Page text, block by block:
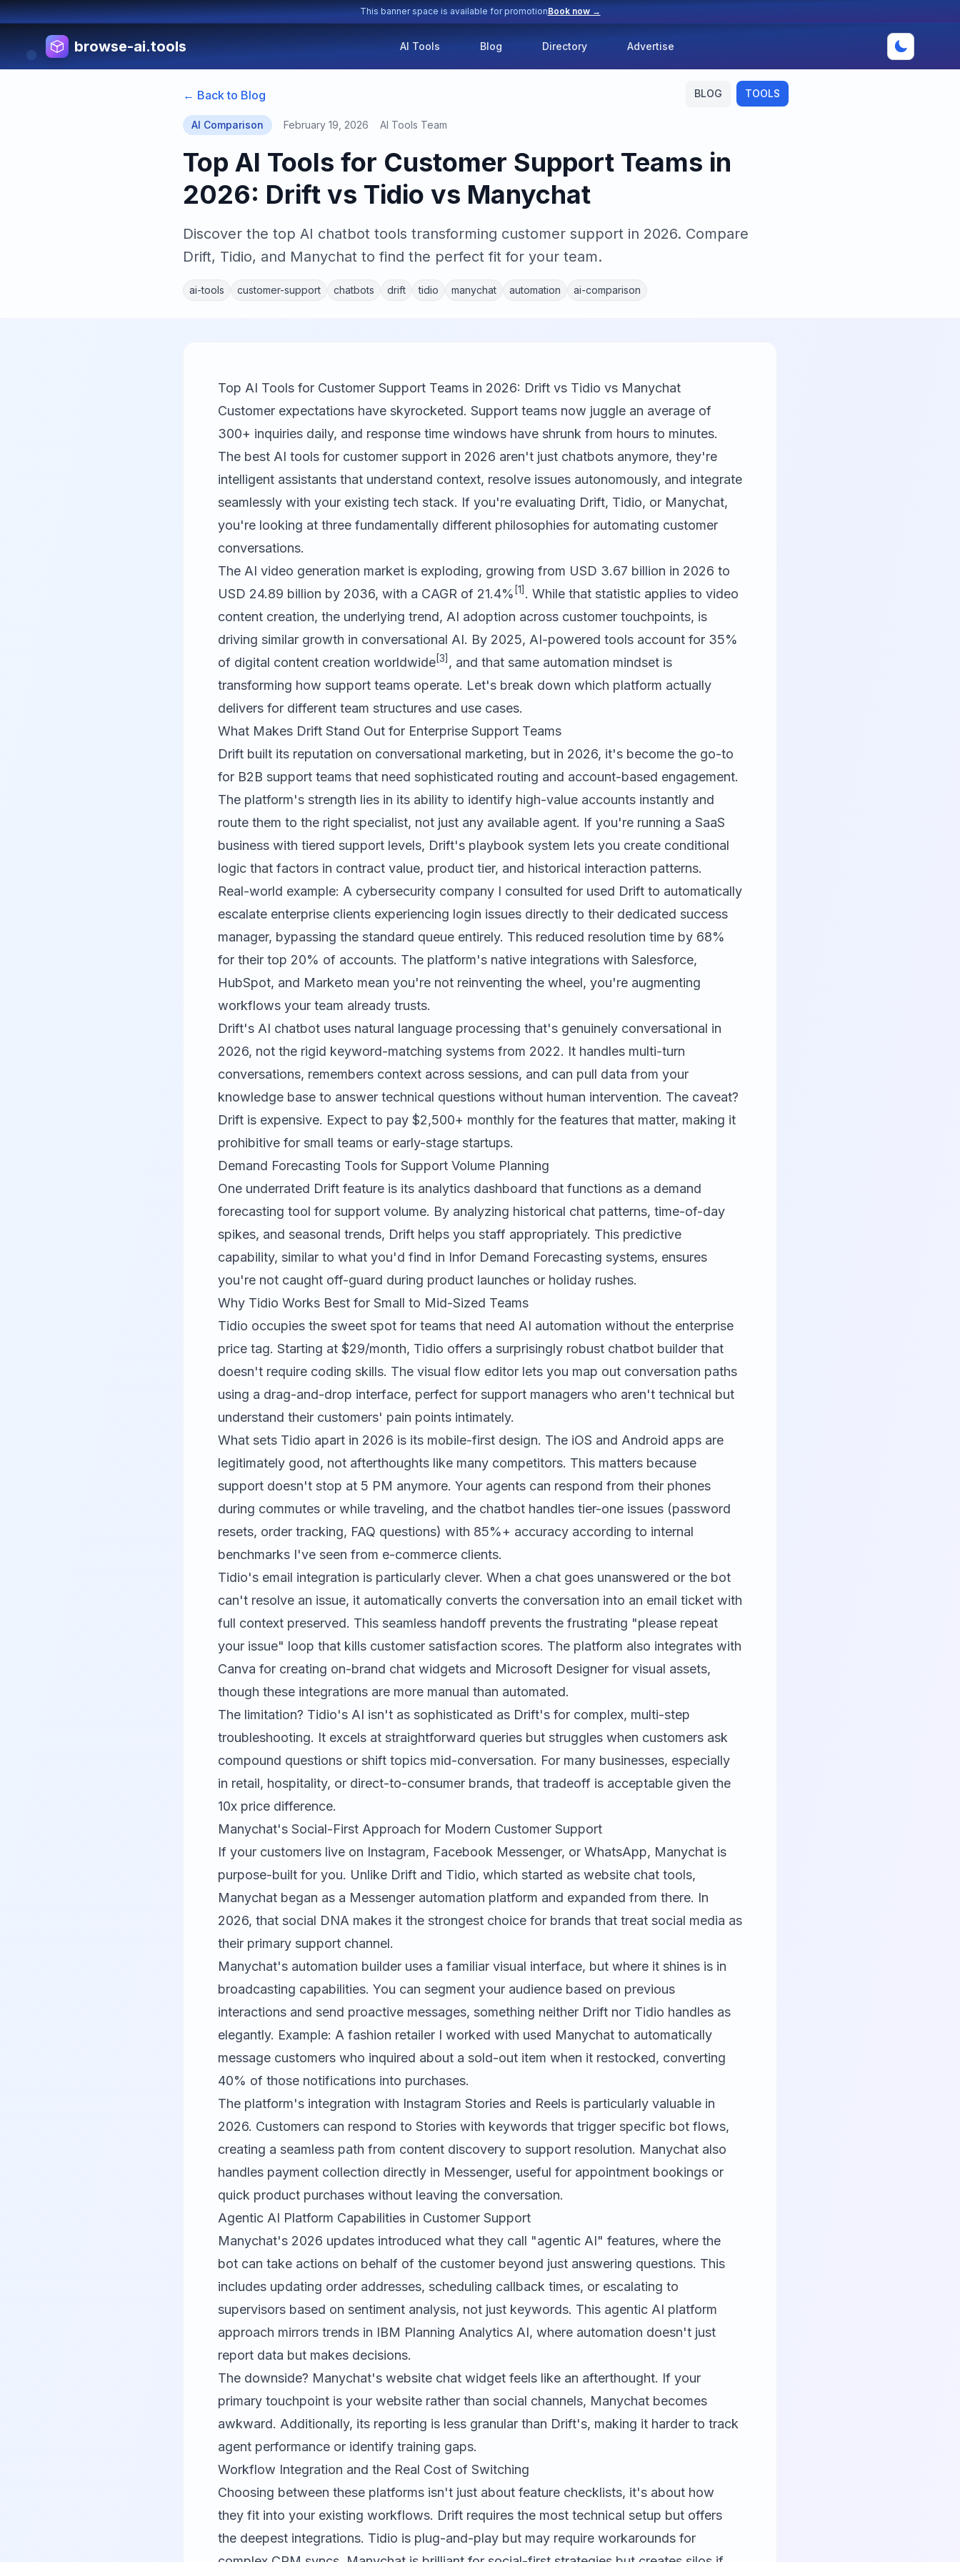
This banner space is available for promotionBook now →
browse-ai.tools AI Tools Blog Directory Advertise
BLOG TOOLS
← Back to Blog
AI Comparison February 19, 2026 AI Tools Team
Top AI Tools for Customer Support Teams in
2026: Drift vs Tidio vs Manychat
Discover the top AI chatbot tools transforming customer support in 2026. Compare
Drift, Tidio, and Manychat to find the perfect fit for your team.
ai-tools customer-support chatbots drift tidio manychat automation ai-comparison
Top AI Tools for Customer Support Teams in 2026: Drift vs Tidio vs Manychat
Customer expectations have skyrocketed. Support teams now juggle an average of
300+ inquiries daily, and response time windows have shrunk from hours to minutes.
The best AI tools for customer support in 2026 aren't just chatbots anymore, they're
intelligent assistants that understand context, resolve issues autonomously, and integrate
seamlessly with your existing tech stack. If you're evaluating Drift, Tidio, or Manychat,
you're looking at three fundamentally different philosophies for automating customer
conversations.
The AI video generation market is exploding, growing from USD 3.67 billion in 2026 to
USD 24.89 billion by 2036, with a CAGR of 21.4% [1] . While that statistic applies to video
content creation, the underlying trend, AI adoption across customer touchpoints, is
driving similar growth in conversational AI. By 2025, AI-powered tools account for 35%
of digital content creation worldwide[3] , and that same automation mindset is
transforming how support teams operate. Let's break down which platform actually
delivers for different team structures and use cases.
What Makes Drift Stand Out for Enterprise Support Teams
Drift built its reputation on conversational marketing, but in 2026, it's become the go-to
for B2B support teams that need sophisticated routing and account-based engagement.
The platform's strength lies in its ability to identify high-value accounts instantly and
route them to the right specialist, not just any available agent. If you're running a SaaS
business with tiered support levels, Drift's playbook system lets you create conditional
logic that factors in contract value, product tier, and historical interaction patterns.
Real-world example: A cybersecurity company I consulted for used Drift to automatically
escalate enterprise clients experiencing login issues directly to their dedicated success
manager, bypassing the standard queue entirely. This reduced resolution time by 68%
for their top 20% of accounts. The platform's native integrations with Salesforce,
HubSpot, and Marketo mean you're not reinventing the wheel, you're augmenting
workflows your team already trusts.
Drift's AI chatbot uses natural language processing that's genuinely conversational in
2026, not the rigid keyword-matching systems from 2022. It handles multi-turn
conversations, remembers context across sessions, and can pull data from your
knowledge base to answer technical questions without human intervention. The caveat?
Drift is expensive. Expect to pay $2,500+ monthly for the features that matter, making it
prohibitive for small teams or early-stage startups.
Demand Forecasting Tools for Support Volume Planning
One underrated Drift feature is its analytics dashboard that functions as a demand
forecasting tool for support volume. By analyzing historical chat patterns, time-of-day
spikes, and seasonal trends, Drift helps you staff appropriately. This predictive
capability, similar to what you'd find in Infor Demand Forecasting systems, ensures
you're not caught off-guard during product launches or holiday rushes.
Why Tidio Works Best for Small to Mid-Sized Teams
Tidio occupies the sweet spot for teams that need AI automation without the enterprise
price tag. Starting at $29/month, Tidio offers a surprisingly robust chatbot builder that
doesn't require coding skills. The visual flow editor lets you map out conversation paths
using a drag-and-drop interface, perfect for support managers who aren't technical but
understand their customers' pain points intimately.
What sets Tidio apart in 2026 is its mobile-first design. The iOS and Android apps are
legitimately good, not afterthoughts like many competitors. This matters because
support doesn't stop at 5 PM anymore. Your agents can respond from their phones
during commutes or while traveling, and the chatbot handles tier-one issues (password
resets, order tracking, FAQ questions) with 85%+ accuracy according to internal
benchmarks I've seen from e-commerce clients.
Tidio's email integration is particularly clever. When a chat goes unanswered or the bot
can't resolve an issue, it automatically converts the conversation into an email ticket with
full context preserved. This seamless handoff prevents the frustrating "please repeat
your issue" loop that kills customer satisfaction scores. The platform also integrates with
Canva for creating on-brand chat widgets and Microsoft Designer for visual assets,
though these integrations are more manual than automated.
The limitation? Tidio's AI isn't as sophisticated as Drift's for complex, multi-step
troubleshooting. It excels at straightforward queries but struggles when customers ask
compound questions or shift topics mid-conversation. For many businesses, especially
in retail, hospitality, or direct-to-consumer brands, that tradeoff is acceptable given the
10x price difference.
Manychat's Social-First Approach for Modern Customer Support
If your customers live on Instagram, Facebook Messenger, or WhatsApp, Manychat is
purpose-built for you. Unlike Drift and Tidio, which started as website chat tools,
Manychat began as a Messenger automation platform and expanded from there. In
2026, that social DNA makes it the strongest choice for brands that treat social media as
their primary support channel.
Manychat's automation builder uses a familiar visual interface, but where it shines is in
broadcasting capabilities. You can segment your audience based on previous
interactions and send proactive messages, something neither Drift nor Tidio handles as
elegantly. Example: A fashion retailer I worked with used Manychat to automatically
message customers who inquired about a sold-out item when it restocked, converting
40% of those notifications into purchases.
The platform's integration with Instagram Stories and Reels is particularly valuable in
2026. Customers can respond to Stories with keywords that trigger specific bot flows,
creating a seamless path from content discovery to support resolution. Manychat also
handles payment collection directly in Messenger, useful for appointment bookings or
quick product purchases without leaving the conversation.
Agentic AI Platform Capabilities in Customer Support
Manychat's 2026 updates introduced what they call "agentic AI" features, where the
bot can take actions on behalf of the customer beyond just answering questions. This
includes updating order addresses, scheduling callback times, or escalating to
supervisors based on sentiment analysis, not just keywords. This agentic AI platform
approach mirrors trends in IBM Planning Analytics AI, where automation doesn't just
report data but makes decisions.
The downside? Manychat's website chat widget feels like an afterthought. If your
primary touchpoint is your website rather than social channels, Manychat becomes
awkward. Additionally, its reporting is less granular than Drift's, making it harder to track
agent performance or identify training gaps.
Workflow Integration and the Real Cost of Switching
Choosing between these platforms isn't just about feature checklists, it's about how
they fit into your existing workflows. Drift requires the most technical setup but offers
the deepest integrations. Tidio is plug-and-play but may require workarounds for